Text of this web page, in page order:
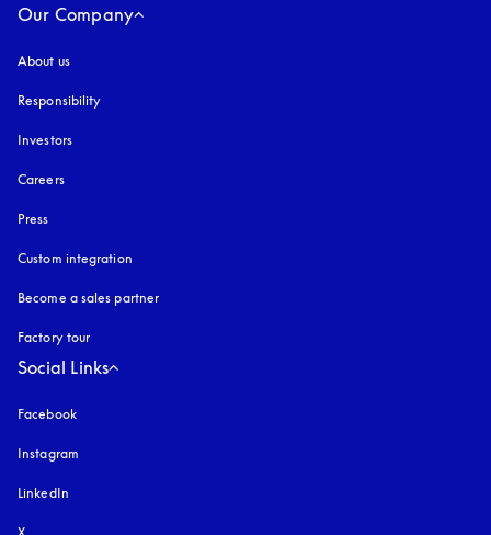
Our Company
About us
Responsibility
Investors
Careers
Press
Custom integration
Become a sales partner
Factory tour
Social Links
Facebook
Instagram
LinkedIn